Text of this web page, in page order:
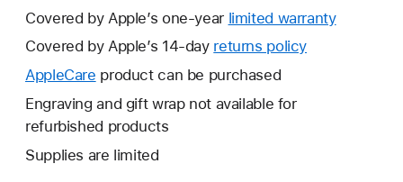
Covered by Apple’s one-year limited warrantyThis
Covered by Apple’s 14-day returns policy
AppleCare This
will
open
new
product can be purchased
Engraving and gift wrap not available for
refurbished products
Supplies are limited